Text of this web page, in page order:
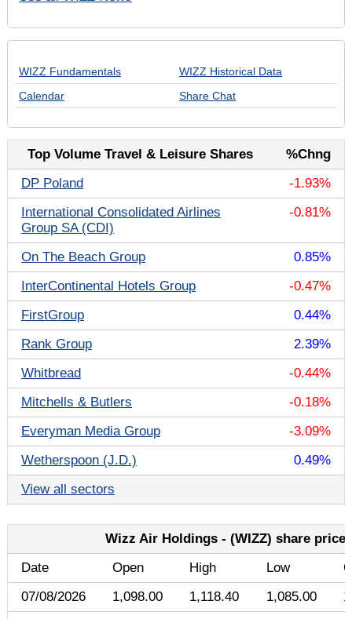
WIZZ Fundamentals
WIZZ Historical Data
Calendar
Share Chat
Top Volume Travel & Leisure Shares
%Chng
DP Poland
-1.93%
International Consolidated Airlines
Group SA (CDI)
-0.81%
On The Beach Group
0.85%
InterContinental Hotels Group
-0.47%
FirstGroup
0.44%
Rank Group
2.39%
Whitbread
-0.44%
Mitchells & Butlers
-0.18%
Everyman Media Group
-3.09%
Wetherspoon (J.D.)
0.49%
View all sectors
Wizz Air Holdings - (WIZZ) share price
Date
Open High Low
07/08/2026
1,098.00 1,118.40 1,085.00